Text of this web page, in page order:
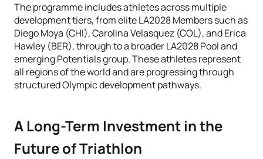
The programme includes athletes across multiple
development tiers, from elite LA2028 Members such as
Diego Moya (CHI), Carolina Velasquez (COL), and Erica
Hawley (BER), through to a broader LA2028 Pool and
emerging Potentials group. These athletes represent
all regions of the world and are progressing through
structured Olympic development pathways.
A Long-Term Investment in the
Future of Triathlon